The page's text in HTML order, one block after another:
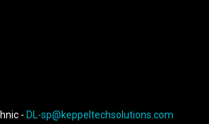
- DL-sp@keppeltechsolutions.com